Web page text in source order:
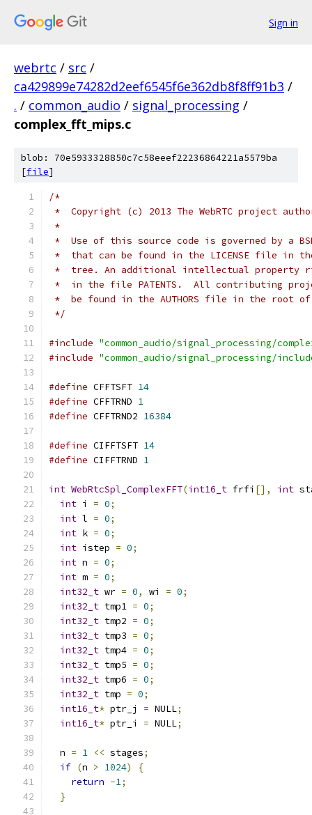
Sign in
webrtc / src /
ca429899e74282d2eef6545f6e362db8f8ff91b3 /
. / common_audio / signal_processing /
complex_fft_mips.c
blob: 70e5933328850c7c58eeef22236864221a5579ba
[file]
/*
*  Copyright (c) 2013 The WebRTC project
*
*  Use of this source code is governed by a
*  that can be found in the LICENSE file in
*  tree. An additional intellectual property
*  in the file PATENTS.  All contributing
*  be found in the AUTHORS file in the root
*/
#include "common_audio/signal_processing/
#include "common_audio/signal_processing/
#define CFFTSFT 14
#define CFFTRND 1
#define CFFTRND2 16384
#define CIFFTSFT 14
#define CIFFTRND 1
int WebRtcSpl_ComplexFFT(int16_t frfi [], int
int i = 0;
int l = 0;
int k = 0;
int istep = 0;
int n = 0;
int m = 0;
int32_t wr = 0, wi = 0;
int32_t tmp1 = 0;
int32_t tmp2 = 0;
int32_t tmp3 = 0;
int32_t tmp4 = 0;
int32_t tmp5 = 0;
int32_t tmp6 = 0;
int32_t tmp = 0;
int16_t* ptr_j = NULL;
int16_t* ptr_i = NULL;
  n
= 1 << stages;
if (n > 1024)
{
return -1;
}